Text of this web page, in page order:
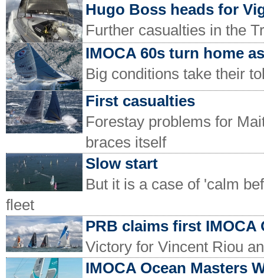
Hugo Boss heads for
Further casualties in the
IMOCA 60s turn home
Big conditions take their
First casualties
Forestay problems for
braces itself
Slow start
But it is a case of 'calm
fleet
PRB claims first IMOCA
Victory for Vincent Riou
IMOCA Ocean Masters